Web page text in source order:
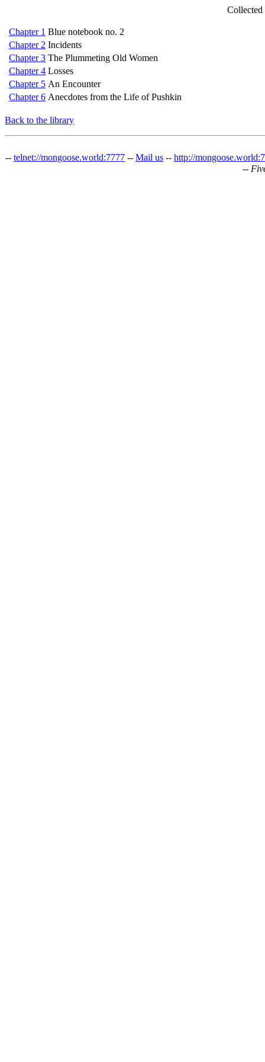
Chapter 1 Blue notebook no. 2
Chapter 2 Incidents
Chapter 3 The Plummeting Old Women
Chapter 4 Losses
Chapter 5 An Encounter
Chapter 6 Anecdotes from the Life of Pushkin
Back to the library
-- telnet://mongoose.world:7777 -- Mail us -- http://
--